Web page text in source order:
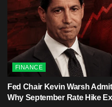
FINANCE
Fed Chair Kevin Warsh
Why September Rate Hike